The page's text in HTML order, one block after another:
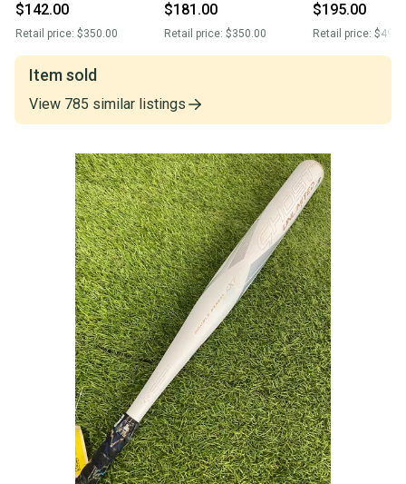
$142.00
Retail price: $350.00
$181.00
Retail price: $350.00
$195.00
Retail price:
Item sold
View 785 similar listings